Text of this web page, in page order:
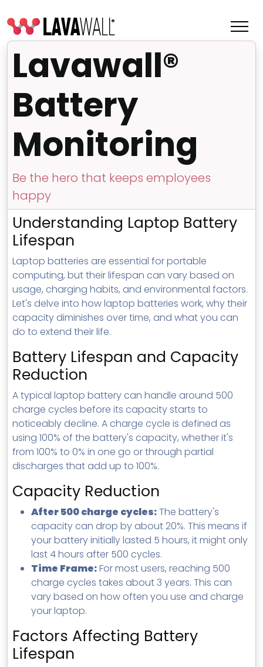
Features
Change Log
Terms of Service
MSP Directory
About ThreeShield
About Lavawall®
Lavawall®
Battery
Monitoring
Be the hero that keeps employees
happy
Understanding Laptop Battery
Lifespan
Laptop batteries are essential for portable
computing, but their lifespan can vary based on
usage, charging habits, and environmental factors.
Let's delve into how laptop batteries work, why their
capacity diminishes over time, and what you can
do to extend their life.
Battery Lifespan and Capacity
Reduction
A typical laptop battery can handle around 500
charge cycles before its capacity starts to
noticeably decline. A charge cycle is defined as
using 100% of the battery's capacity, whether it's
from 100% to 0% in one go or through partial
discharges that add up to 100%.
Capacity Reduction
After 500 charge cycles:The battery's
capacity can drop by about 20%. This means if
your battery initially lasted 5 hours, it might only
last 4 hours after 500 cycles.
Time Frame:For most users, reaching 500
charge cycles takes about 3 years. This can
vary based on how often you use and charge
your laptop.
Factors Affecting Battery
Lifespan